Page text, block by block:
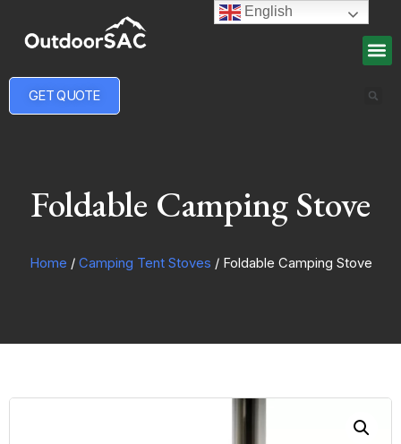
GET QUOTE
Foldable Camping Stove
Home / Camping Tent Stoves / Foldable Camping Stove
English